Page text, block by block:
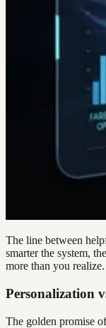
The line between
smarter the system,
more than you realize.
Personalization
The golden promise